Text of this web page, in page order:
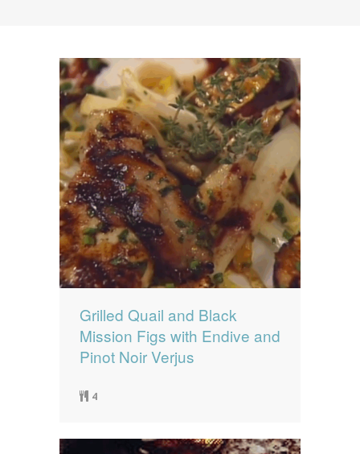
0 items $0.00
Grilled Quail and Black
Mission Figs with Endive and
Pinot Noir Verjus
4